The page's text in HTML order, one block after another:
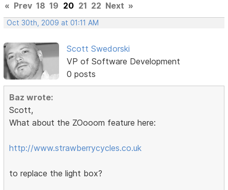
« Prev 18 19 20 21 22 Next »
Oct 30th, 2009 at 01:11 AM
Scott Swedorski
VP of Software Development
0 posts
Baz wrote:
Scott,
What about the ZOooom feature here:
http://www.strawberrycycles.co.uk
to replace the light box?